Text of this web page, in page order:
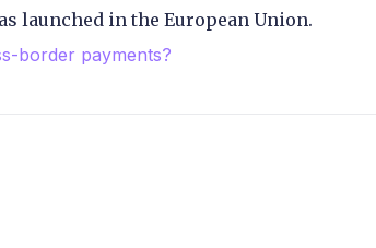
launched in the European Union.
border payments?